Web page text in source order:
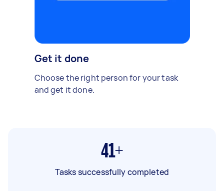
Get it done
Choose the right person for your task
and get it done.
41+
Tasks successfully completed